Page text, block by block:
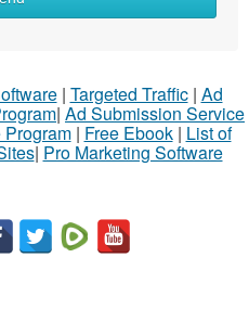
| Targeted Traffic| Ad
| Ad Submission Service
Program| Free Ebook| List of
| Pro Marketing Software